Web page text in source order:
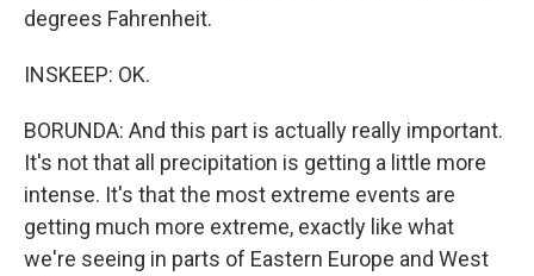
degrees Fahrenheit.
INSKEEP: OK.
BORUNDA: And this part is actually really important.
It's not that all precipitation is getting a little more
intense. It's that the most extreme events are
getting much more extreme, exactly like what
we're seeing in parts of Eastern Europe and West